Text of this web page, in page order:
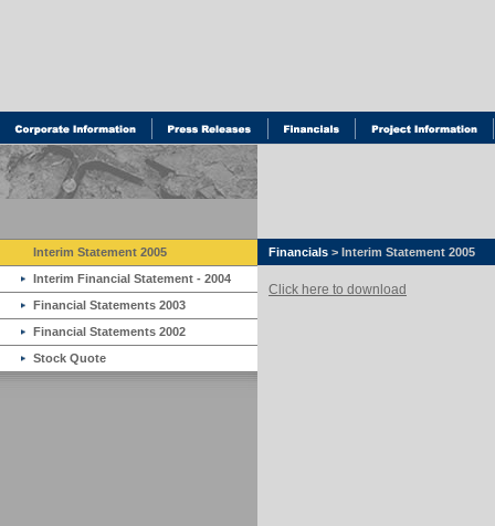
Interim Statement 2005
Interim Financial Statement - 2004
Financial Statements 2003
Financial Statements 2002
Stock Quote
Financials > Interim Statement 2005
Click here to download